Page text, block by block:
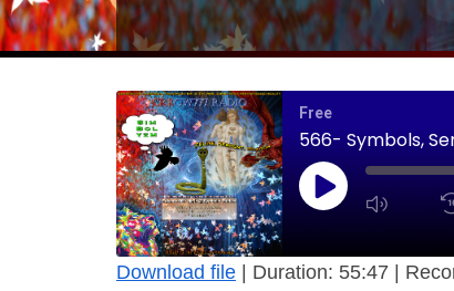
Free
566- Symbols,
Download file | Duration: 55:47 |